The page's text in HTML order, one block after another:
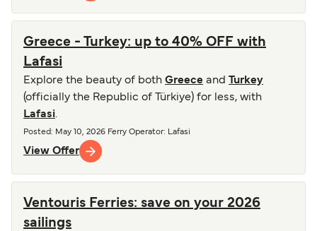
Greece - Turkey: up to 40% OFF with
Lafasi
Explore the beauty of both Greece and
Turkey
(officially the Republic of Türkiye) for less, with
Lafasi.
Posted : May 10, 2026 Ferry Operator: Lafasi
View Offer
Ventouris Ferries: save on your 2026
sailings